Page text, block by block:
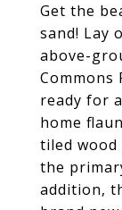
Get the
sand! Lay
above-
Commons
ready for
home
tiled
the
addition,